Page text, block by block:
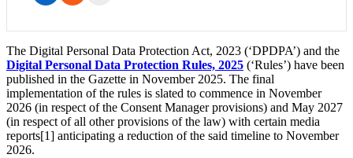
The Digital Personal Data Protection Act, 2023 (‘DPDPA’) and the
Digital Personal Data Protection Rules, 2025 (‘Rules’) have been
published in the Gazette in November 2025. The final
implementation of the rules is slated to commence in November
2026 (in respect of the Consent Manager provisions) and May 2027
(in respect of all other provisions of the law) with certain media
reports[1] anticipating a reduction of the said timeline to November
2026.